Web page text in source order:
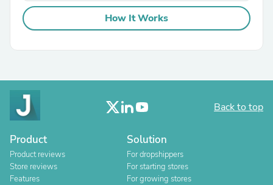
How It Works
Back to top
Product
Product reviews
Store reviews
Features
Solution
For dropshippers
For starting stores
For growing stores